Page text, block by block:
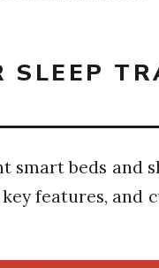
SLEEP
smart beds and
features, and